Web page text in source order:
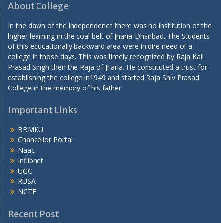
About College
In the dawn of the independence there was no institution of the
higher learning in the coal belt of Jharia-Dhanbad. The Students
of this educationally backward area were in dire need of a
college in those days. This was timely recognized by Raja Kali
Prasad Singh then the Raja of Jharia. He constituted a trust for
establishing the college in1949 and started Raja Shiv Prasad
College in the memory of his father
Important Links
BBMKU
Chancellor Portal
Naac
Inflibnet
UGC
RUSA
NCTE
Recent Post